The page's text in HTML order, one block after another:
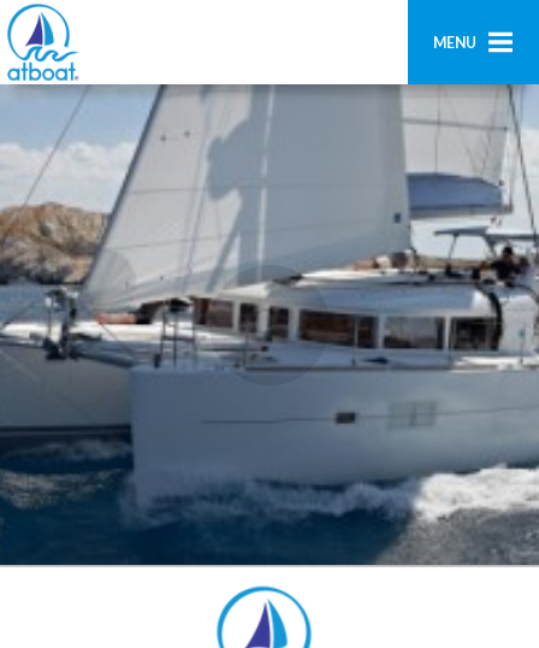
MENU
Search
Contact us
Add boat
Login
Signup